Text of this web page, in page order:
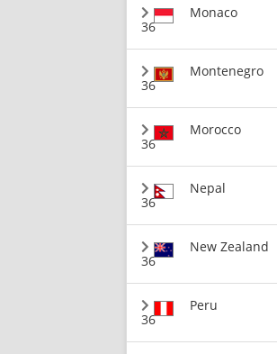
36
Monaco
36
Montenegro
36
Morocco
36
Nepal
36
New Zealand
36
Peru